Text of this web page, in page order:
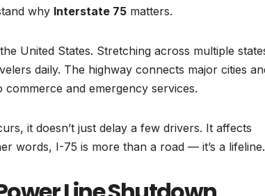
why Interstate 75 matters.
United States. Stretching across multiple
daily. The highway connects major cities
and emergency services.
it doesn’t just delay a few drivers. It affects
words, I-75 is more than a road — it’s a lifeline.